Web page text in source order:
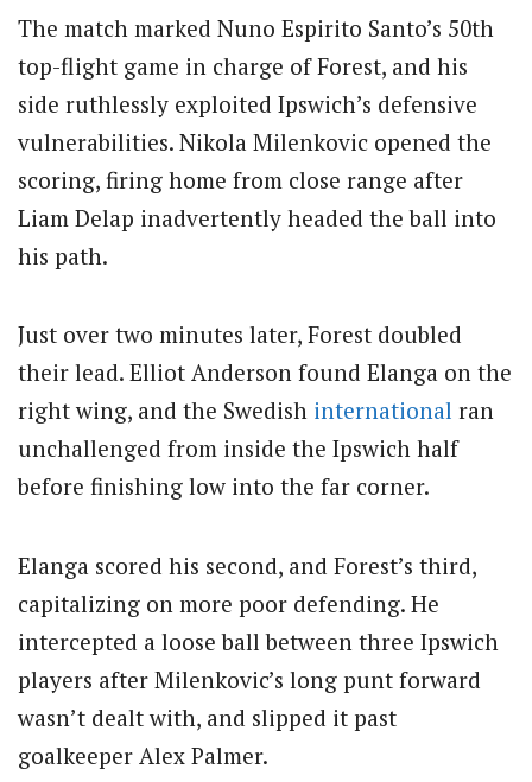
The match marked Nuno Espirito Santo’s 50th
top-flight game in charge of Forest, and his
side ruthlessly exploited Ipswich’s defensive
vulnerabilities. Nikola Milenkovic opened the
scoring, firing home from close range after
Liam Delap inadvertently headed the ball into
his path.
Just over two minutes later, Forest doubled
their lead. Elliot Anderson found Elanga on the
right wing, and the Swedish international ran
unchallenged from inside the Ipswich half
before finishing low into the far corner.
Elanga scored his second, and Forest’s third,
capitalizing on more poor defending. He
intercepted a loose ball between three Ipswich
players after Milenkovic’s long punt forward
wasn’t dealt with, and slipped it past
goalkeeper Alex Palmer.